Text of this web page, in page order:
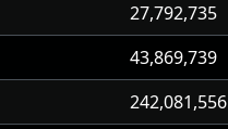
27,792,735
43,869,739
242,081,556